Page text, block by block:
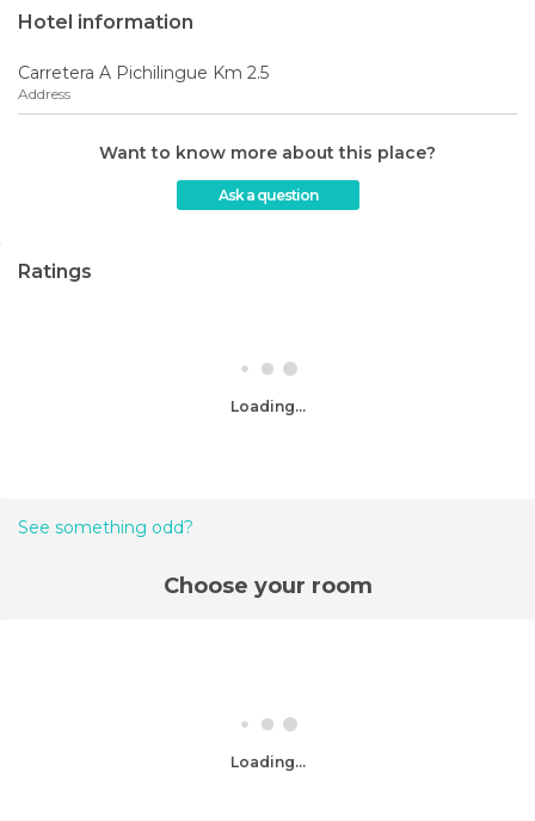
Hotel information
Carretera A Pichilingue Km 2.5
Address
Want to know more about this place?
Ask a question
Ratings
Loading...
See something odd?
Choose your room
Loading...